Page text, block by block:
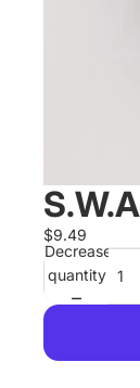
$9.49
Decrease
quantity